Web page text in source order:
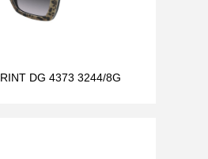
DG 4373 3244/8G